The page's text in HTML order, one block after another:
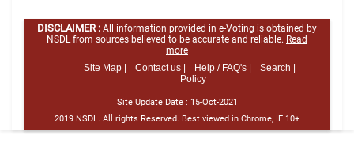
DISCLAIMER : All information provided in e-Voting is obtained by
NSDL from sources believed to be accurate and reliable. Read
more
Site Map |
Contact us | Help / FAQ's |
Search |
Policy
Site Update Date : 15-Oct-2021
2019 NSDL. All rights Reserved. Best viewed in Chrome, IE 10+